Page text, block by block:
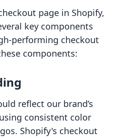
page in Shopify,
key components
performing checkout
components:
reflect our brand’s
consistent color
Shopify's checkout